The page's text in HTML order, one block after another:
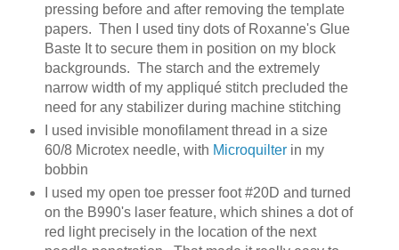
pressing before and after removing the template
papers. Then I used tiny dots of Roxanne's Glue
Baste It to secure them in position on my block
backgrounds. The starch and the extremely
narrow width of my appliqué stitch precluded the
need for any stabilizer during machine stitching
I used invisible monofilament thread in a size
60/8 Microtex needle, with Microquilterin my
bobbin
I used my open toe presser foot #20D and turned
on the B990's laser feature, which shines a dot of
red light precisely in the location of the next